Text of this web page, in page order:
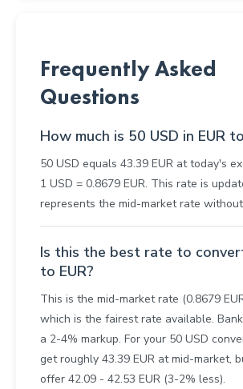
Frequently Asked
Questions
How much is 50 USD in EUR
50 USD equals 43.39 EUR at today's
1 USD = 0.8679 EUR. This rate is
represents the mid-market rate
Is this the best rate to
to EUR?
This is the mid-market rate (0.8679
which is the fairest rate available.
a 2-4% markup. For your 50 USD
get roughly 43.39 EUR at mid-market,
offer 42.09 - 42.53 EUR (3-2% less).